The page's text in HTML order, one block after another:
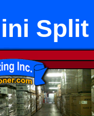
Split